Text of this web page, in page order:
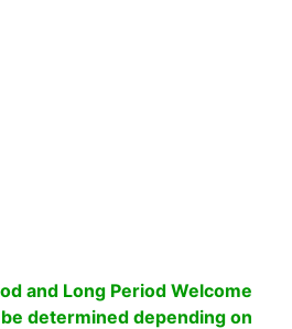
and Long Period Welcome
determined depending on